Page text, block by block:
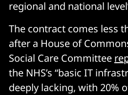
regional and national
The contract comes less
after a House of
Social Care Committee
the NHS’s “basic IT
deeply lacking, with 20%